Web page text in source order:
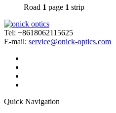
Road 1 page 1 strip
Tel: +8618062115625
E-mail: service@onick-optics.com
Quick Navigation